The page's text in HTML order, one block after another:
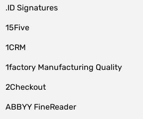
.ID Signatures
15Five
1CRM
1factory Manufacturing Quality
2Checkout
ABBYY FineReader